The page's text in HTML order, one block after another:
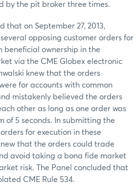
by the pit broker three times.
that on September 27, 2013,
opposing customer orders for
beneficial ownership in the
via the CME Globex electronic
knew that the orders
for accounts with common
mistakenly believed the orders
other as long as one order was
of 5 seconds. In submitting the
for execution in these
that the orders could trade
avoid taking a bona fide market
risk. The Panel concluded that
CME Rule 534.